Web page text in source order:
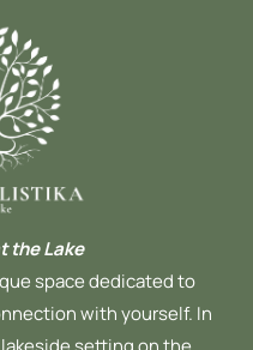
the Lake
space dedicated to
with yourself. In